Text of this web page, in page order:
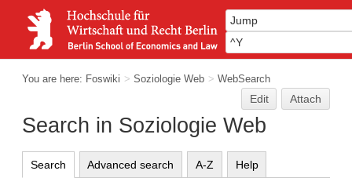
You are here: Foswiki > Soziologie Web > WebSearch
Edit Attach
Search in Soziologie Web
Search Advanced search A-Z Help